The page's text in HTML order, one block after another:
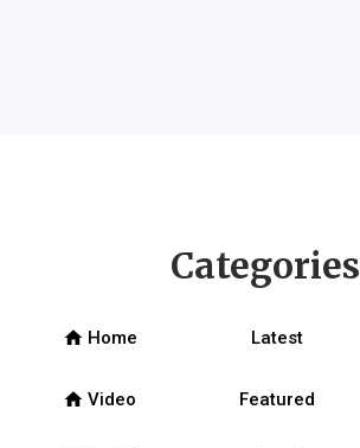
Categories
home Home Latest
home Video Featured